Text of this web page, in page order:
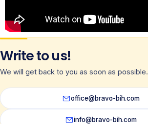
Write to us!
We will get back to you as soon as possible.
office@bravo-bih.com
info@bravo-bih.com